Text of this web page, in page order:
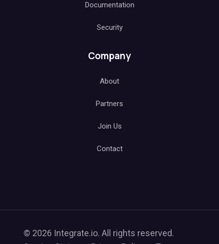
Documentation
Security
Company
About
Partners
Join Us
Contact
© 2026 Integrate.io. All rights reserved.